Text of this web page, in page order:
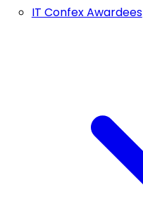
IT Confex Awardees